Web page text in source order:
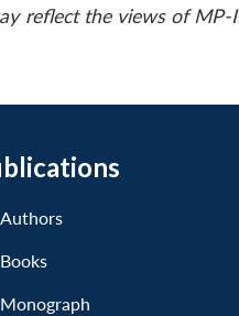
reflect the views of MP-
Authors
Books
Monograph